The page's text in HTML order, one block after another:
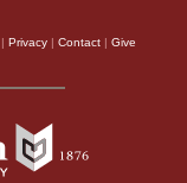
| Privacy | Contact | Give